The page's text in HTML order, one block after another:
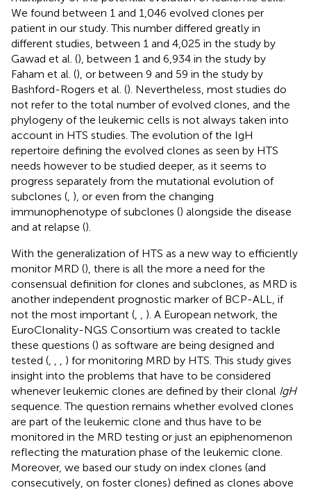
We found between 1 and 1,046 evolved clones per
patient in our study. This number differed greatly in
different studies, between 1 and 4,025 in the study by
Gawad et al. (), between 1 and 6,934 in the study by
Faham et al. (), or between 9 and 59 in the study by
Bashford-Rogers et al. (). Nevertheless, most studies do
not refer to the total number of evolved clones, and the
phylogeny of the leukemic cells is not always taken into
account in HTS studies. The evolution of the IgH
repertoire defining the evolved clones as seen by HTS
needs however to be studied deeper, as it seems to
progress separately from the mutational evolution of
subclones ( ), or even from the changing
immunophenotype of subclones () alongside the disease
and at relapse ().
With the generalization of HTS as a new way to efficiently
monitor MRD (), there is all the more a need for the
consensual definition for clones and subclones, as MRD is
another independent prognostic marker of BCP-ALL, if
not the most important (
). A European network, the
EuroClonality-NGS Consortium was created to tackle
these questions () as software are being designed and
tested (
) for monitoring MRD by HTS. This study gives
insight into the problems that have to be considered
whenever leukemic clones are defined by their clonal IgH
sequence. The question remains whether evolved clones
are part of the leukemic clone and thus have to be
monitored in the MRD testing or just an epiphenomenon
reflecting the maturation phase of the leukemic clone.
Moreover, we based our study on index clones (and
consecutively, on foster clones) defined as clones above